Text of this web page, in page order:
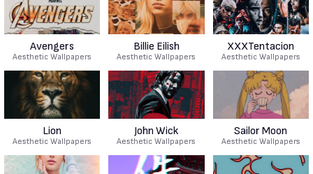
Avengers
Aesthetic Wallpapers
Billie Eilish
Aesthetic Wallpapers
XXXTentacion
Aesthetic Wallpapers
Lion
Aesthetic Wallpapers
John Wick
Aesthetic Wallpapers
Sailor Moon
Aesthetic Wallpapers